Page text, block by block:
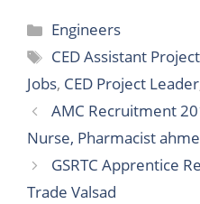
Categories
Engineers
Tags
CED Assistant
Jobs, CED Project Leader
AMC Recruitment
Nurse, Pharmacist
GSRTC Apprentice
Trade Valsad